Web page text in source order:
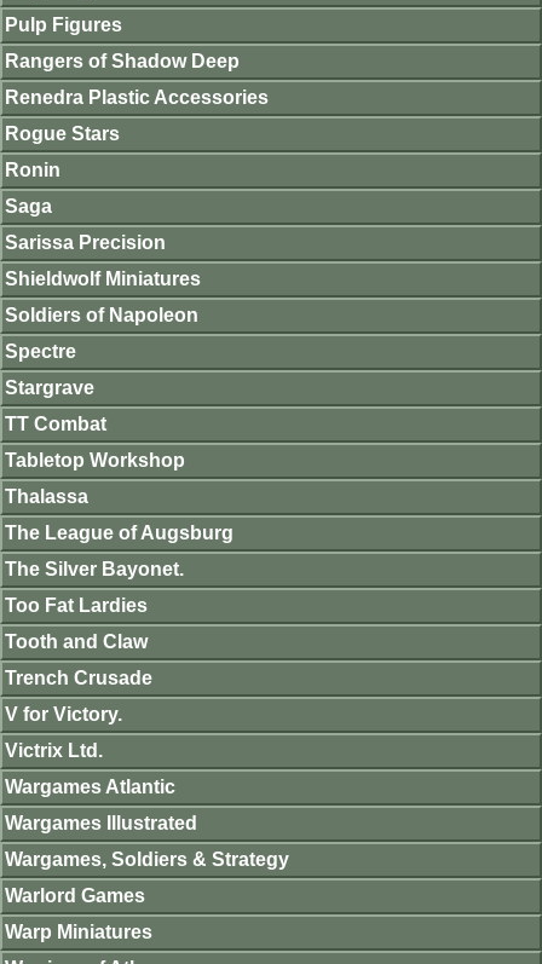
Pulp Figures
Rangers of Shadow Deep
Renedra Plastic Accessories
Rogue Stars
Ronin
Saga
Sarissa Precision
Shieldwolf Miniatures
Soldiers of Napoleon
Spectre
Stargrave
TT Combat
Tabletop Workshop
Thalassa
The League of Augsburg
The Silver Bayonet.
Too Fat Lardies
Tooth and Claw
Trench Crusade
V for Victory.
Victrix Ltd.
Wargames Atlantic
Wargames Illustrated
Wargames, Soldiers & Strategy
Warlord Games
Warp Miniatures